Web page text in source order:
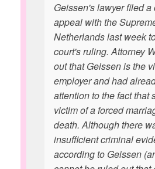
Geissen's lawyer filed a
appeal with the
Netherlands last week
court's ruling. Attorney
out that Geissen is the
employer and had
attention to the fact that
victim of a forced
death. Although there
insufficient criminal
according to Geissen